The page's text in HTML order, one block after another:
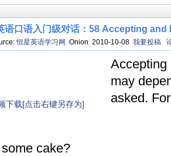
语口语入门级对话：58 Accepting and
恒星英语学习网 Onion 2010-10-08 我要投稿
下载[点击右键另存为]
Accepting
may
asked.
cake?